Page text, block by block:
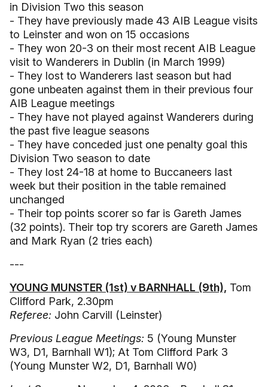
in Division Two this season
- They have previously made 43 AIB League visits
to Leinster and won on 15 occasions
- They won 20-3 on their most recent AIB League
visit to Wanderers in Dublin (in March 1999)
- They lost to Wanderers last season but had
gone unbeaten against them in their previous four
AIB League meetings
- They have not played against Wanderers during
the past five league seasons
- They have conceded just one penalty goal this
Division Two season to date
- They lost 24-18 at home to Buccaneers last
week but their position in the table remained
unchanged
- Their top points scorer so far is Gareth James
(32 points). Their top try scorers are Gareth James
and Mark Ryan (2 tries each)
---
YOUNG MUNSTER (1st) v BARNHALL (9th), Tom
Clifford Park, 2.30pm
Referee: John Carvill (Leinster)
Previous League Meetings: 5 (Young Munster
W3, D1, Barnhall W1); At Tom Clifford Park 3
(Young Munster W2, D1, Barnhall W0)